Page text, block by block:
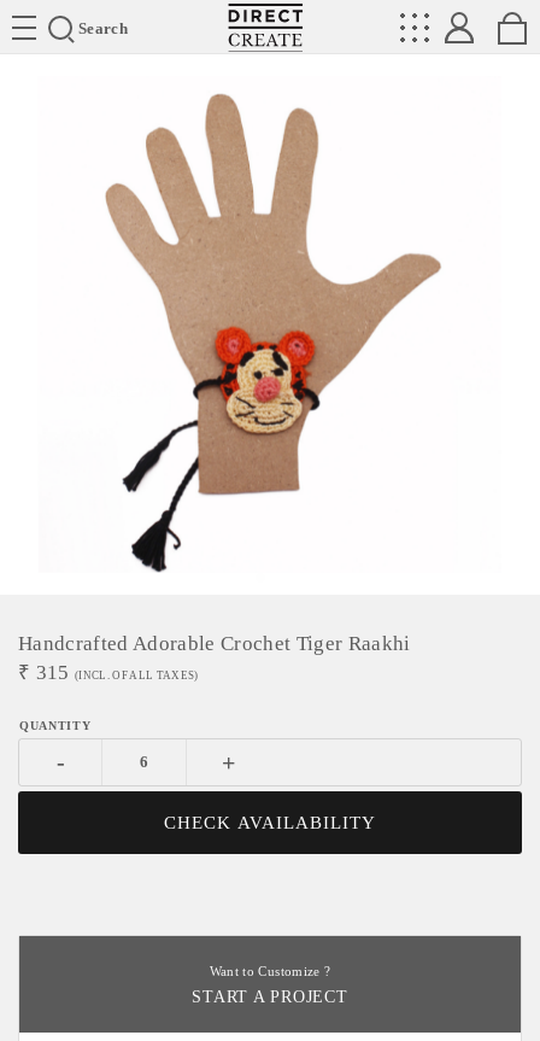
Search
Directcreate
Handcrafted Adorable Crochet Tiger Raakhi
₹ 315 (INCL. OF ALL TAXES)
- +
CHECK AVAILABILITY
Want to Customize ?
START A PROJECT